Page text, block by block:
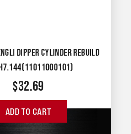
DIPPER CYLINDER REBUILD
$32.69
ADD TO CART